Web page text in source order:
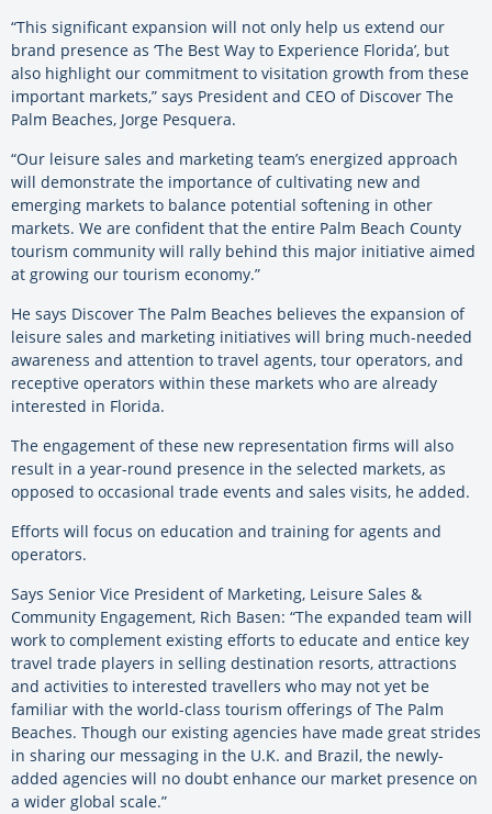
“This significant expansion will not only help us extend our
brand presence as ‘The Best Way to Experience Florida’, but
also highlight our commitment to visitation growth from these
important markets,” says President and CEO of Discover The
Palm Beaches, Jorge Pesquera.
“Our leisure sales and marketing team’s energized approach
will demonstrate the importance of cultivating new and
emerging markets to balance potential softening in other
markets. We are confident that the entire Palm Beach County
tourism community will rally behind this major initiative aimed
at growing our tourism economy.”
He says Discover The Palm Beaches believes the expansion of
leisure sales and marketing initiatives will bring much-needed
awareness and attention to travel agents, tour operators, and
receptive operators within these markets who are already
interested in Florida.
The engagement of these new representation firms will also
result in a year-round presence in the selected markets, as
opposed to occasional trade events and sales visits, he added.
Efforts will focus on education and training for agents and
operators.
Says Senior Vice President of Marketing, Leisure Sales &
Community Engagement, Rich Basen: “The expanded team will
work to complement existing efforts to educate and entice key
travel trade players in selling destination resorts, attractions
and activities to interested travellers who may not yet be
familiar with the world-class tourism offerings of The Palm
Beaches. Though our existing agencies have made great strides
in sharing our messaging in the U.K. and Brazil, the newly-
added agencies will no doubt enhance our market presence on
a wider global scale.”